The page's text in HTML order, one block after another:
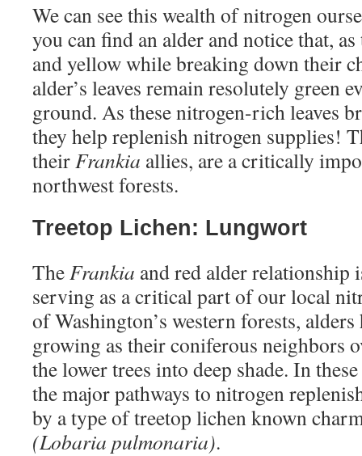
We can see this wealth of nitrogen
you can find an alder and notice that,
and yellow while breaking down their
alder’s leaves remain resolutely green
ground. As these nitrogen-rich leaves
they help replenish nitrogen supplies!
theirFrankia allies, are a critically
northwest forests.
Treetop Lichen: Lungwort
TheFrankia and red alder relationship
serving as a critical part of our local
of Washington’s western forests,
growing as their coniferous neighbors
the lower trees into deep shade. In
the major pathways to nitrogen
by a type of treetop lichen known
(Lobaria pulmonaria).